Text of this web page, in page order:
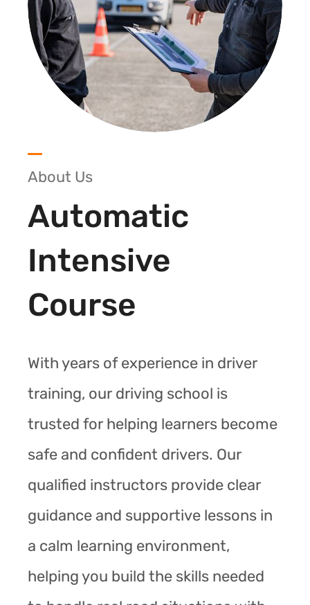
About Us
Automatic
Intensive
Course
With years of experience in driver
training, our driving school is
trusted for helping learners become
safe and confident drivers. Our
qualified instructors provide clear
guidance and supportive lessons in
a calm learning environment,
helping you build the skills needed